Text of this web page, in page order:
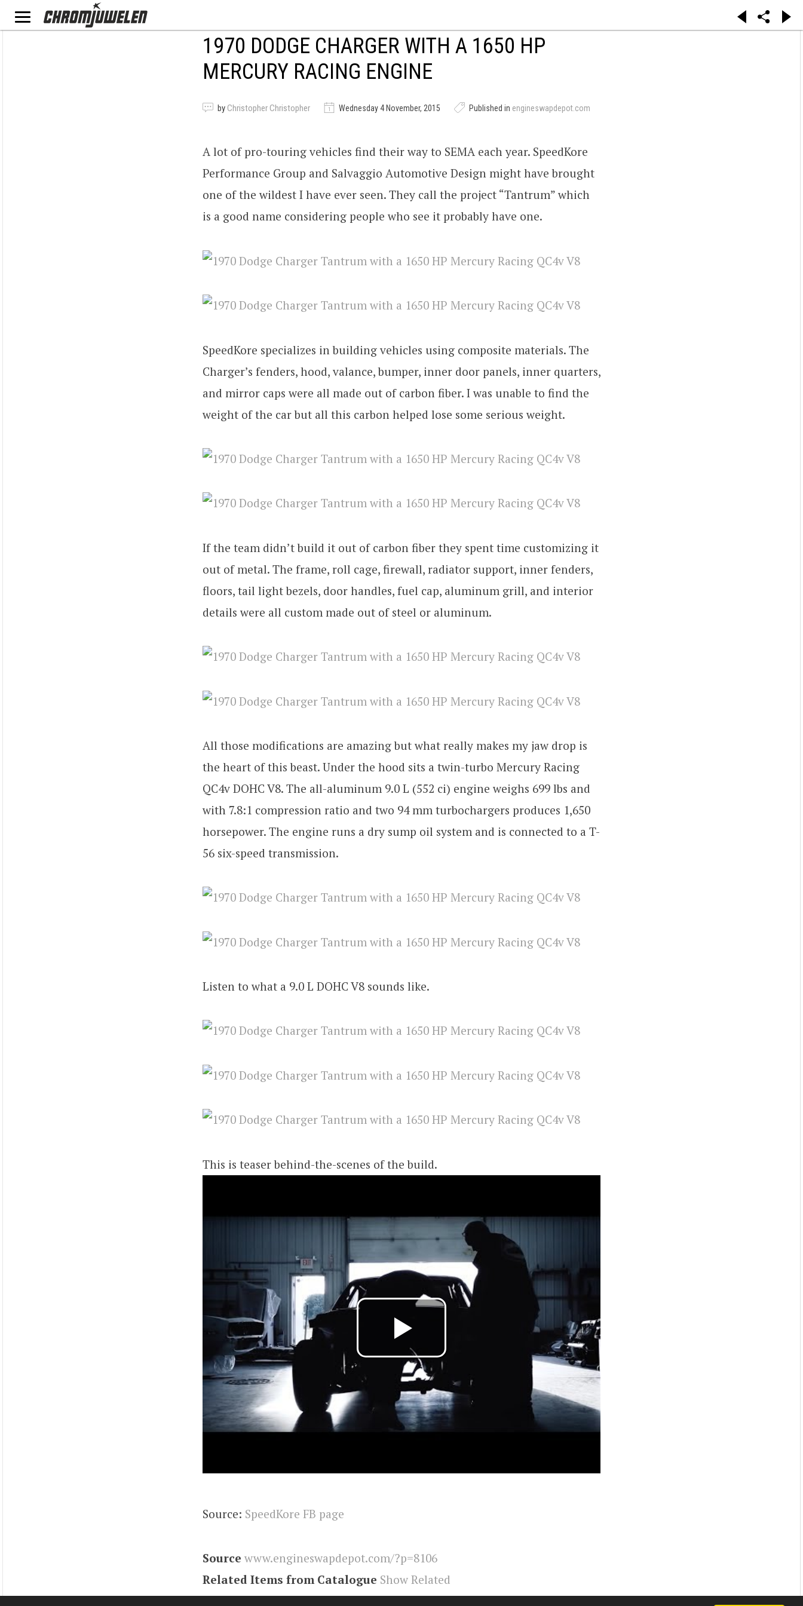
1970 DODGE CHARGER WITH A 1650 HP
MERCURY RACING ENGINE
by Christopher Christopher Wednesday 4 November, 2015 Published in engineswapdepot.com
A lot of pro-touring vehicles find their way to SEMA each year. SpeedKore
Performance Group and Salvaggio Automotive Design might have brought
one of the wildest I have ever seen. They call the project “Tantrum” which
is a good name considering people who see it probably have one.
SpeedKore specializes in building vehicles using composite materials. The
Charger’s fenders, hood, valance, bumper, inner door panels, inner quarters,
and mirror caps were all made out of carbon fiber. I was unable to find the
weight of the car but all this carbon helped lose some serious weight.
If the team didn’t build it out of carbon fiber they spent time customizing it
out of metal. The frame, roll cage, firewall, radiator support, inner fenders,
floors, tail light bezels, door handles, fuel cap, aluminum grill, and interior
details were all custom made out of steel or aluminum.
All those modifications are amazing but what really makes my jaw drop is
the heart of this beast. Under the hood sits a twin-turbo Mercury Racing
QC4v DOHC V8. The all-aluminum 9.0 L (552 ci) engine weighs 699 lbs and
with 7.8:1 compression ratio and two 94 mm turbochargers produces 1,650
horsepower. The engine runs a dry sump oil system and is connected to a T-
56 six-speed transmission.
Listen to what a 9.0 L DOHC V8 sounds like.
This is teaser behind-the-scenes of the build.
Source: SpeedKore FB page
Source www.engineswapdepot.com/?p=8106
Related Items from Catalogue Show Related
Tags charger,Engineswapdepot